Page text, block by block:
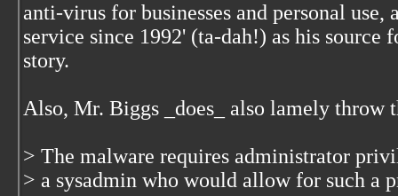
anti-virus for businesses and personal use,
service since 1992' (ta-dah!) as his source
story.
Also, Mr. Biggs _does_ also lamely throw
> The malware requires administrator
> a sysadmin who would allow for such a